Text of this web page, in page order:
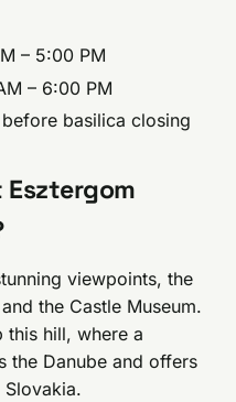
– 5:00 PM
– 6:00 PM
basilica closing
Esztergom
viewpoints, the
the Castle Museum.
this hill, where a
the Danube and offers